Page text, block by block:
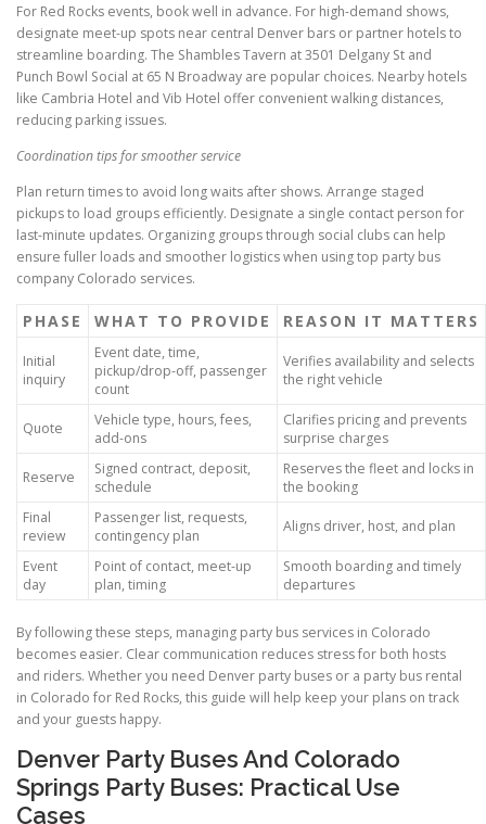
For Red Rocks events, book well in advance. For high-demand shows,
designate meet-up spots near central Denver bars or partner hotels to
streamline boarding. The Shambles Tavern at 3501 Delgany St and
Punch Bowl Social at 65 N Broadway are popular choices. Nearby hotels
like Cambria Hotel and Vib Hotel offer convenient walking distances,
reducing parking issues.
Coordination tips for smoother service
Plan return times to avoid long waits after shows. Arrange staged
pickups to load groups efficiently. Designate a single contact person for
last-minute updates. Organizing groups through social clubs can help
ensure fuller loads and smoother logistics when using top party bus
company Colorado services.
PHASE WHAT TO PROVIDE REASON IT MATTERS
Initial
inquiry
Event date, time,
pickup/drop-off, passenger
count
Verifies availability and selects
the right vehicle
Quote
Vehicle type, hours, fees,
add-ons
Clarifies pricing and prevents
surprise charges
Reserve
Signed contract, deposit,
schedule
Reserves the fleet and locks in
the booking
Final
review
Passenger list, requests,
contingency plan
Aligns driver, host, and plan
Event
day
Point of contact, meet-up
plan, timing
Smooth boarding and timely
departures
By following these steps, managing party bus services in Colorado
becomes easier. Clear communication reduces stress for both hosts
and riders. Whether you need Denver party buses or a party bus rental
in Colorado for Red Rocks, this guide will help keep your plans on track
and your guests happy.
Denver Party Buses And Colorado
Springs Party Buses: Practical Use
Cases